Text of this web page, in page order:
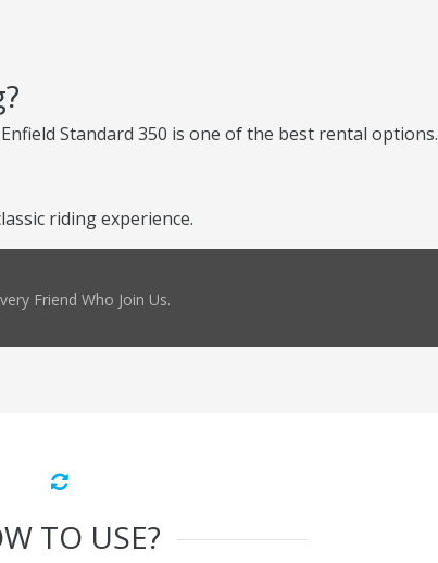
Standard 350 is one of the best rental options.
riding experience.
Friend Who Join Us.
TO USE?